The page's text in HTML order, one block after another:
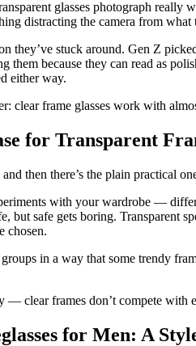
glasses photograph
distracting the camera from what
they’ve stuck around. Gen Z
them because they can read as
either way.
clear frame glasses work with
for Transparent
then there’s the plain practical
with your wardrobe —
but safe gets boring. Transparent
chosen.
in a way that some trendy
clear frames don’t compete with
for Men: A